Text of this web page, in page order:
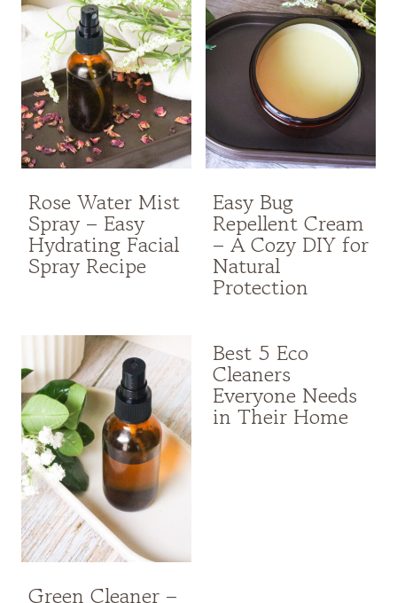
Rose Water Mist
Spray – Easy
Hydrating Facial
Spray Recipe
Easy Bug
Repellent Cream
– A Cozy DIY for
Natural
Protection
Green Cleaner –
Best 5 Eco
Cleaners
Everyone Needs
in Their Home